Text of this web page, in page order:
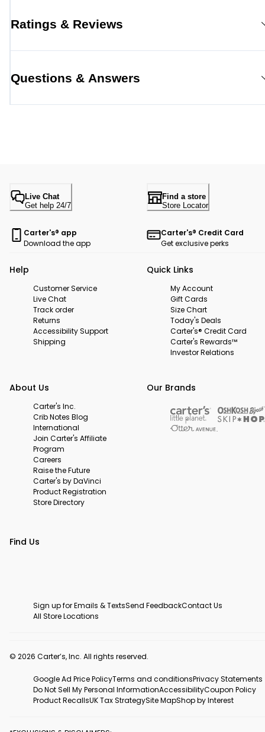
Ratings & Reviews
Questions & Answers
Live Chat
Get help 24/7
Find a store
Store Locator
Carter's® app
Download the app
Carter's® Credit Card
Get exclusive perks
Help
Customer Service
Live Chat
Track order
Returns
Accessibility Support
Shipping
Quick Links
My Account
Gift Cards
Size Chart
Today's Deals
Carter's® Credit Card
Carter's Rewards™
Investor Relations
About Us
Carter's Inc.
Crib Notes Blog
International
Join Carter's Affiliate
Program
Careers
Raise the Future
Carter's by DaVinci
Product Registration
Store Directory
Our Brands
Find Us
Sign up for Emails & TextsSend FeedbackContact Us
All Store Locations
© 2026 Carter’s, Inc. All rights reserved.
Google Ad Price PolicyTerms and conditionsPrivacy Statements
Do Not Sell My Personal InformationAccessibilityCoupon Policy
Product RecallsUK Tax StrategySite MapShop by Interest